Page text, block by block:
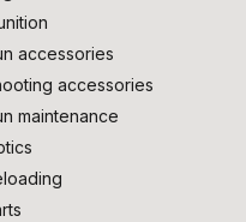
accessories
accessories
maintenance